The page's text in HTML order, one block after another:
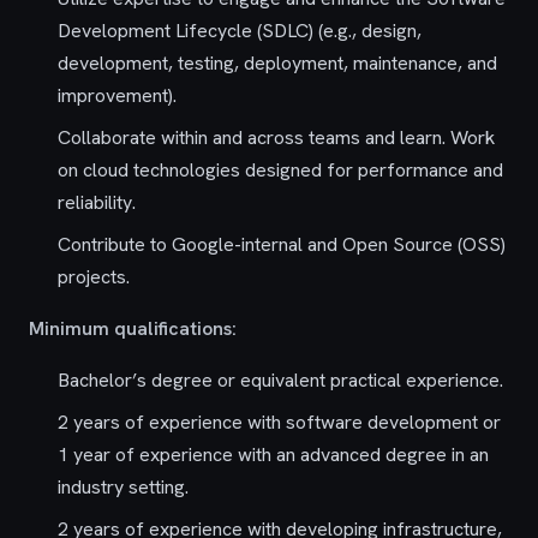
Development Lifecycle (SDLC) (e.g., design,
development, testing, deployment, maintenance, and
improvement).
Collaborate within and across teams and learn. Work
on cloud technologies designed for performance and
reliability.
Contribute to Google-internal and Open Source (OSS)
projects.
Minimum qualifications:
Bachelor’s degree or equivalent practical experience.
2 years of experience with software development or
1 year of experience with an advanced degree in an
industry setting.
2 years of experience with developing infrastructure,